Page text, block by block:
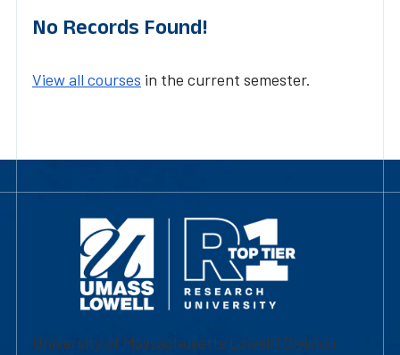
No Records Found!
View all courses in the current semester.
University of Massachusetts Lowell | Division